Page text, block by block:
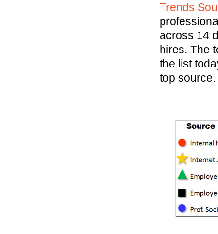
Trends
across 14
hires. The
the list
top source.